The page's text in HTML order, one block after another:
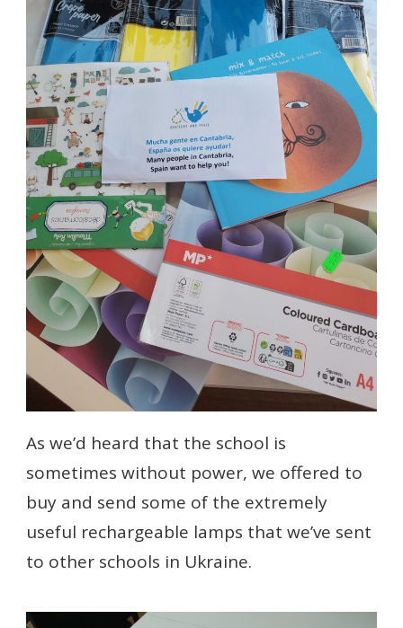
As we’d heard that the school is
sometimes without power, we offered to
buy and send some of the extremely
useful rechargeable lamps that we’ve sent
to other schools in Ukraine.